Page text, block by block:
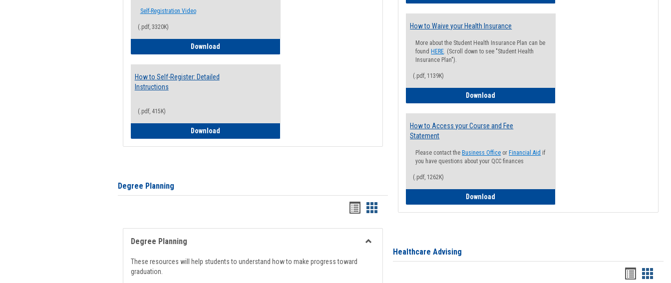
Self-Registration Video
(.pdf, 3320K)
DownloadHow to Self-Register: Step by Step Instructions
How to Self-Register: Detailed
Instructions
(.pdf, 415K)
DownloadHow to Self-Register: Detailed Instructions
Degree Planning
Handouts
list
view
Handouts
card
view
Degree Planning
These resources will help students to understand how to make progress toward
graduation.
How to Waive your Health Insurance
More about the Student Health Insurance Plan can be
found HERE. (Scroll down to see "Student Health
Insurance Plan").
(.pdf, 1139K)
Download
How to Access your Course and Fee
Statement
Please contact the Business Office or Financial Aid if
you have questions about your QCC finances
(.pdf, 1262K)
Download
Healthcare Advising
Handouts